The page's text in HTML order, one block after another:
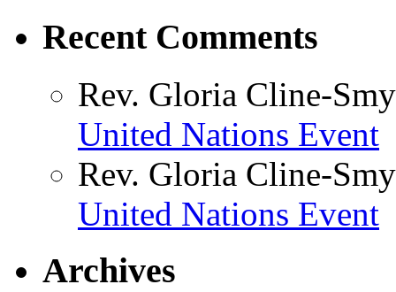
Recent Comments
Rev. Gloria Cline-
United Nations Event
Rev. Gloria Cline-
United Nations Event
Archives